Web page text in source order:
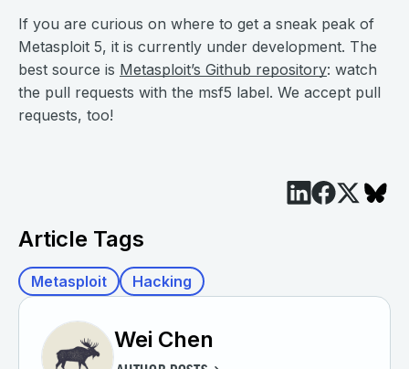
If you are curious on where to get a sneak peak of
Metasploit 5, it is currently under development. The
best source is Metasploit’s Github repository: watch
the pull requests with the msf5 label. We accept pull
requests, too!
Article Tags
Metasploit Hacking
Wei Chen